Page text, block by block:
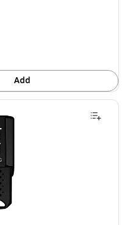
Add
A Flash Drive, Black (LJDS80-